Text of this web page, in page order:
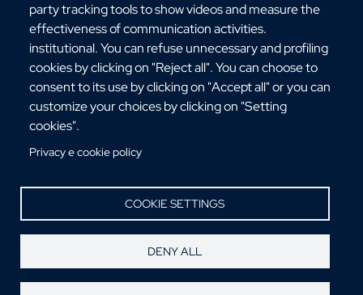
party tracking tools to show videos and measure the
effectiveness of communication activities.
institutional. You can refuse unnecessary and profiling
cookies by clicking on "Reject all". You can choose to
consent to its use by clicking on "Accept all" or you can
customize your choices by clicking on "Setting
cookies".
Privacy e cookie policy
COOKIE SETTINGS
DENY ALL
Via dell'Università, 25 - 89124 Reggio Calabria
C.F. 80006510806
URP:urp@unirc.it
PEC:amministrazione@pec.unirc.it
InstagramWhatsappFacebook
Mediterranea di Reggio Calabria